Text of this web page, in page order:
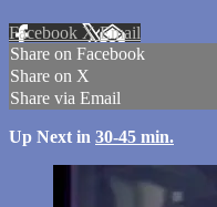
Facebook XEmail
Share on Facebook
Share on X
Share via Email
Up Next in 30-45 min.